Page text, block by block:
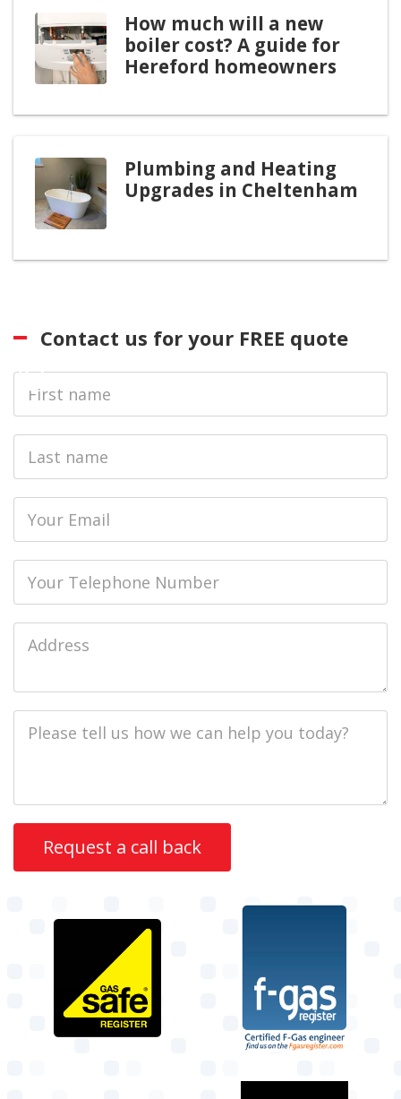
How much will a new
boiler cost? A guide for
Hereford homeowners
Plumbing and Heating
Upgrades in Cheltenham
Contact us for your FREE quote
Name
name
Address
Description